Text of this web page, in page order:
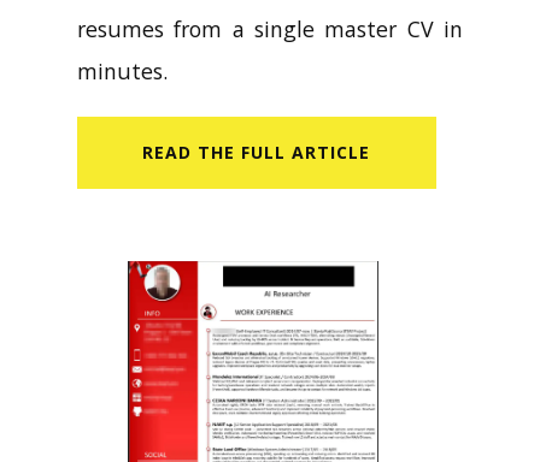
resumes from a single master CV in
minutes.
READ​ THE FULL ARTICLE